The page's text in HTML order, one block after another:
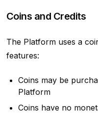
Coins and Credits
The Platform uses a
features:
Coins may be
Platform
Coins have no